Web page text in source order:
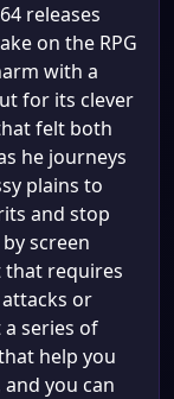
releases
on the RPG
with a
for its clever
felt both
he journeys
plains to
and stop
screen
requires
or
series of
help you
and you can